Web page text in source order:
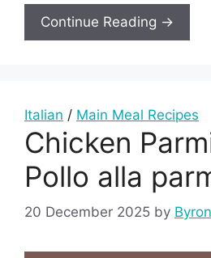
Continue Reading →
Italian / Main Meal Recipes
Chicken
Pollo alla
20 December 2025 by Byron